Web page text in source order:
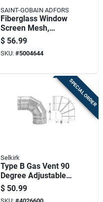
SAINT-GOBAIN ADFORS
Fiberglass Window
Screen Mesh,
Charcoal Color, 30
Inch By 100 Foot Roll
$ 56.99
SKU: #5004644
SPECIAL ORDER
Selkirk
Type B Gas Vent 90
Degree Adjustable
Elbow, 6 Inch
Diameter
$ 50.99
SKU: #4026600